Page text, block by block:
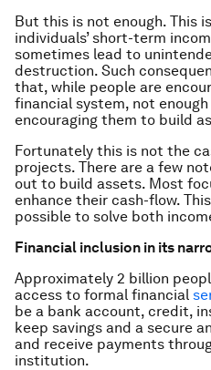
But this is not enough. This
individuals’ short-term
sometimes lead to
destruction. Such
that, while people are
financial system, not
encouraging them to build
Fortunately this is not the
projects. There are a few
out to build assets. Most
enhance their cash-flow.
possible to solve both
Financial inclusion in its
Approximately 2 billion
access to formal financial
be a bank account, credit,
keep savings and a secure
and receive payments
institution.